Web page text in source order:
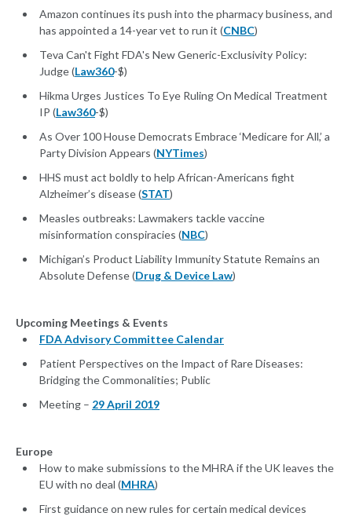
Amazon continues its push into the pharmacy business, and
has appointed a 14-year vet to run it (CNBC)
Teva Can't Fight FDA's New Generic-Exclusivity Policy:
Judge (Law360-$)
Hikma Urges Justices To Eye Ruling On Medical Treatment
IP (Law360-$)
As Over 100 House Democrats Embrace ‘Medicare for All,’ a
Party Division Appears (NYTimes)
HHS must act boldly to help African-Americans fight
Alzheimer’s disease (STAT)
Measles outbreaks: Lawmakers tackle vaccine
misinformation conspiracies (NBC)
Michigan’s Product Liability Immunity Statute Remains an
Absolute Defense (Drug & Device Law)
Upcoming Meetings & Events
FDA Advisory Committee Calendar
Patient Perspectives on the Impact of Rare Diseases:
Bridging the Commonalities; Public
Meeting – 29 April 2019
Europe
How to make submissions to the MHRA if the UK leaves the
EU with no deal (MHRA)
First guidance on new rules for certain medical devices